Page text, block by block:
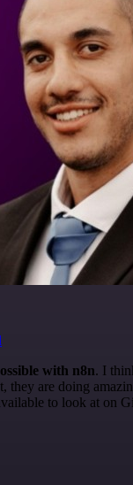
with n8n. I
they are doing
to look at on